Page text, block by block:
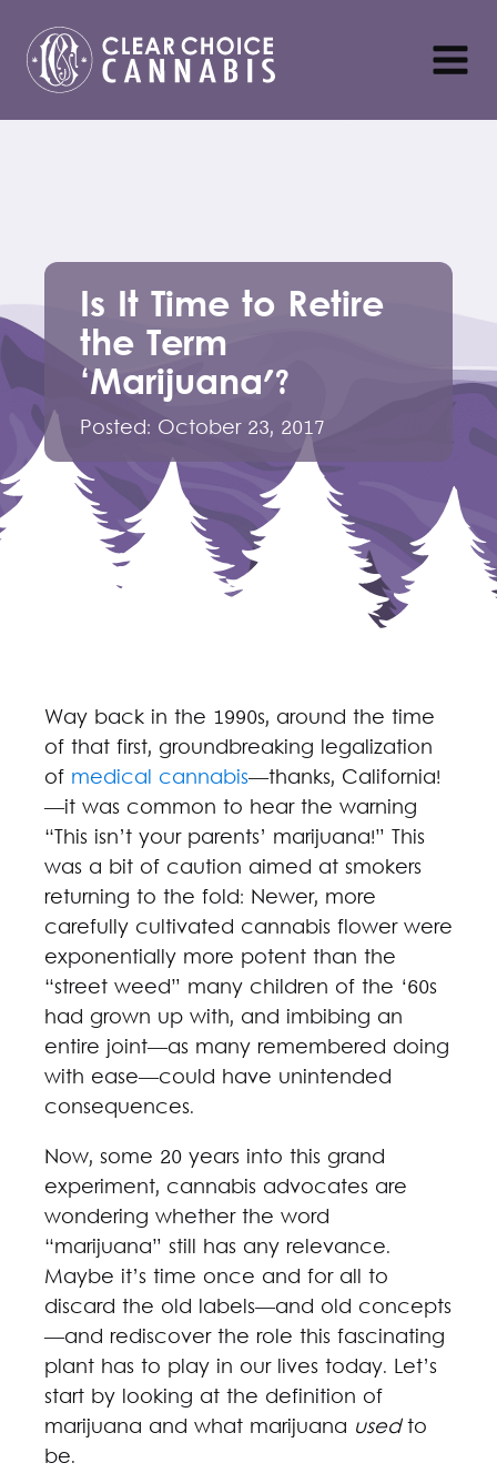
Is It Time to Retire
the Term
‘Marijuana'?
Posted: October 23, 2017
Way back in the 1990s, around the time
of that first, groundbreaking legalization
of medical cannabis—thanks, California!
—it was common to hear the warning
“This isn’t your parents’ marijuana!” This
was a bit of caution aimed at smokers
returning to the fold: Newer, more
carefully cultivated cannabis flower were
exponentially more potent than the
“street weed” many children of the ‘60s
had grown up with, and imbibing an
entire joint—as many remembered doing
with ease—could have unintended
consequences.
Now, some 20 years into this grand
experiment, cannabis advocates are
wondering whether the word
“marijuana” still has any relevance.
Maybe it’s time once and for all to
discard the old labels—and old concepts
—and rediscover the role this fascinating
plant has to play in our lives today. Let’s
start by looking at the definition of
marijuana and what marijuana usedto
be.